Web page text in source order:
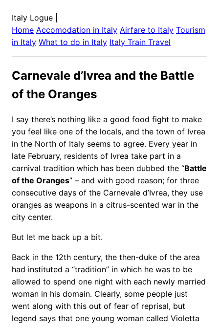
Italy Logue
Home Accomodation in Italy Airfare to Italy Tourism
in Italy What to do in Italy Italy Train Travel
Carnevale d’Ivrea and the Battle
of the Oranges
I say there’s nothing like a good food fight to make
you feel like one of the locals, and the town of Ivrea
in the North of Italy seems to agree. Every year in
late February, residents of Ivrea take part in a
carnival tradition which has been dubbed the “Battle
of the Oranges” – and with good reason; for three
consecutive days of the Carnevale d’Ivrea, they use
oranges as weapons in a citrus-scented war in the
city center.
But let me back up a bit.
Back in the 12th century, the then-duke of the area
had instituted a “tradition” in which he was to be
allowed to spend one night with each newly married
woman in his domain. Clearly, some people just
went along with this out of fear of reprisal, but
legend says that one young woman called Violetta